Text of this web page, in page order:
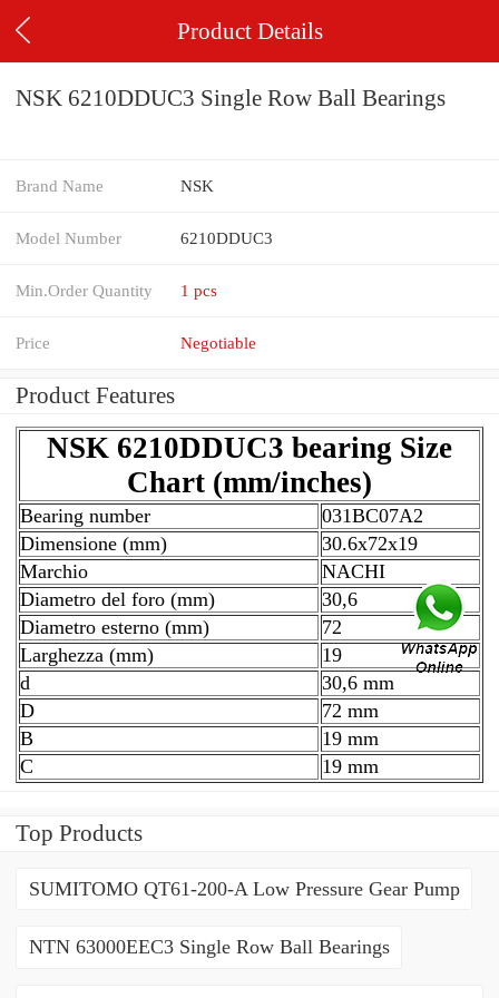
Product Details
NSK 6210DDUC3 Single Row Ball Bearings
Brand Name NSK
Model Number 6210DDUC3
Min.Order Quantity 1 pcs
Price Negotiable
Product Features
NSK 6210DDUC3 bearing Size
Chart (mm/inches)
Bearing number
031BC07A2
Dimensione (mm)
30.6x72x19
Marchio
NACHI
Diametro del foro (mm)
30,6
Diametro esterno (mm)
72
Larghezza (mm)
19
d
30,6 mm
D
72 mm
B
19 mm
C
19 mm
Top Products
SUMITOMO QT61-200-A Low Pressure Gear Pump
NTN 63000EEC3 Single Row Ball Bearings